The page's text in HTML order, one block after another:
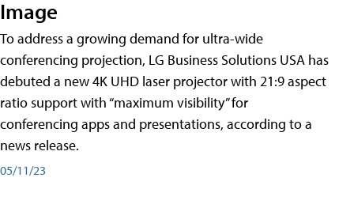
Image
To address a growing demand for ultra-wide
conferencing projection, LG Business Solutions USA has
debuted a new 4K UHD laser projector with 21:9 aspect
ratio support with “maximum visibility” for
conferencing apps and presentations, according to a
news release.
05/11/23